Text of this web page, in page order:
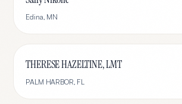
Edina, MN
THERESE HAZELTINE, LMT
PALM HARBOR, FL